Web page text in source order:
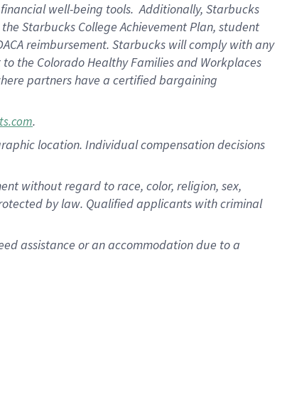
well-being tools. Additionally, Starbucks
Starbucks College Achievement Plan, student
reimbursement. Starbucks will comply with any
the Colorado Healthy Families and Workplaces
partners have a certified bargaining
.
location. Individual compensation decisions
without regard to race, color, religion, sex,
by law. Qualified applicants with criminal
assistance or an accommodation due to a